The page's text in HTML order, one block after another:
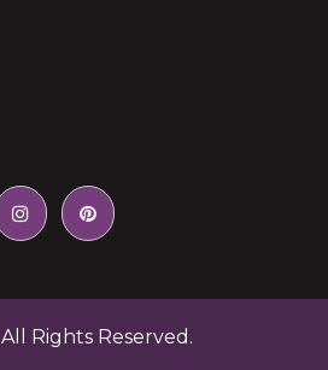
All Rights Reserved.